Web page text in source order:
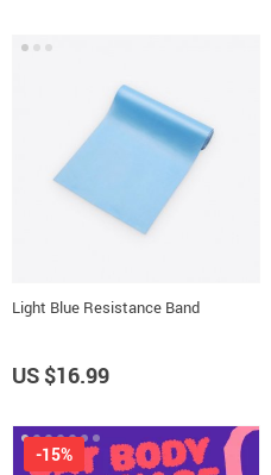
Light Blue Resistance Band
US $16.99
-15%